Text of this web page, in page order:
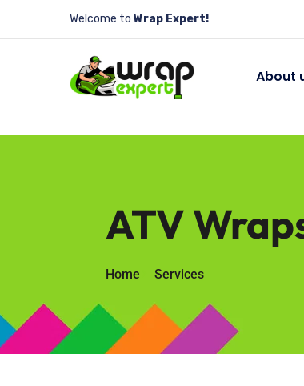
Welcome to Wrap Expert!
About
ATV
Home Services